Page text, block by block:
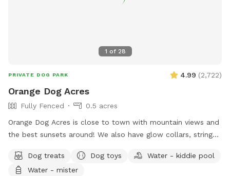
1 of 28
PRIVATE DOG PARK 4.99 (2,722)
Orange Dog Acres
Fully Fenced
0.5 acres
Orange Dog Acres is close to town with mountain views and
the best sunsets around! We also have glow collars, string
before or after work. Let the dog(s) smile and run free while
you read, picnic, work remotely, or share play dates and chill
Dog treats Dog toys
Water - kiddie pool
Water - mister